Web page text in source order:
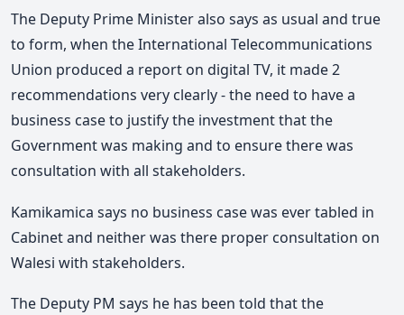
The Deputy Prime Minister also says as usual and true
to form, when the International Telecommunications
Union produced a report on digital TV, it made 2
recommendations very clearly - the need to have a
business case to justify the investment that the
Government was making and to ensure there was
consultation with all stakeholders.
Kamikamica says no business case was ever tabled in
Cabinet and neither was there proper consultation on
Walesi with stakeholders.
The Deputy PM says he has been told that the